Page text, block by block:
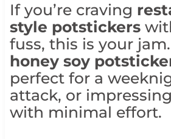
If you’re craving
style potstickers
fuss, this is your
honey soy
perfect for a
attack, or
with minimal effort.